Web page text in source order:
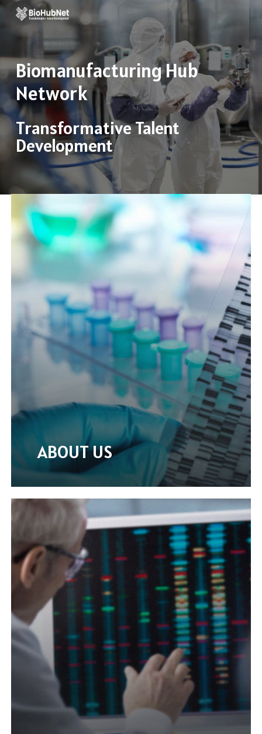
Skip
content
BiomanufacturingHub
Network
Transformative Talent
Development
ABOUT US